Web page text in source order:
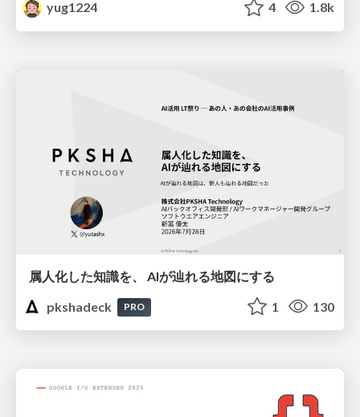
yug1224 4 1.8k
属人化した知識を、 AIが辿れる地図にする
pkshadeck
PRO 1 130